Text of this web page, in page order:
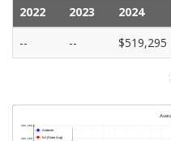
2022 2023 2024
--
-- $519,295